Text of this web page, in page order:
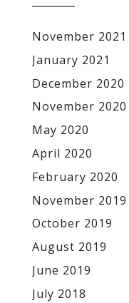
November 2021
January 2021
December 2020
November 2020
May 2020
April 2020
February 2020
November 2019
October 2019
August 2019
June 2019
July 2018